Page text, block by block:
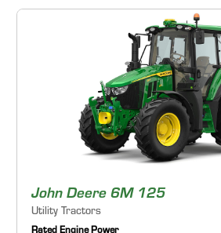
John Deere 6M 125
Utility Tractors